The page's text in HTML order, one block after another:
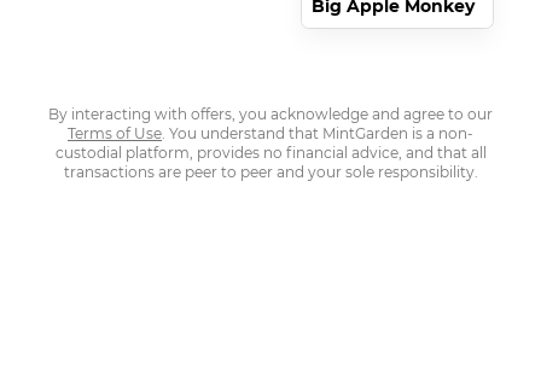
Big Apple Monkey
By interacting with offers, you acknowledge and agree to our
Terms of Use. You understand that MintGarden is a non-
custodial platform, provides no financial advice, and that all
transactions are peer to peer and your sole responsibility.